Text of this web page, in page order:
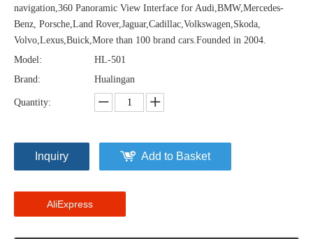
navigation,360 Panoramic View Interface for Audi,BMW,Mercedes-
Benz, Porsche,Land Rover,Jaguar,Cadillac,Volkswagen,Skoda,
Volvo,Lexus,Buick,More than 100 brand cars.Founded in 2004.
Model:
HL-501
Brand:
Hualingan
Quantity:
Inquiry Add to Basket
AliExpress